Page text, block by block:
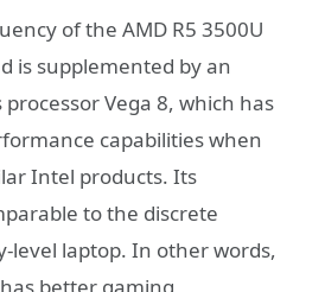
of the AMD R5 3500U
is supplemented by an
Vega 8, which has
capabilities when
Intel products. Its
to the discrete
level laptop. In other words,
better gaming